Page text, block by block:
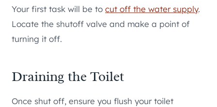
Your first task will be to cut off the water supply.
Locate the shutoff valve and make a point of
turning it off.
Draining the Toilet
Once shut off, ensure you flush your toilet